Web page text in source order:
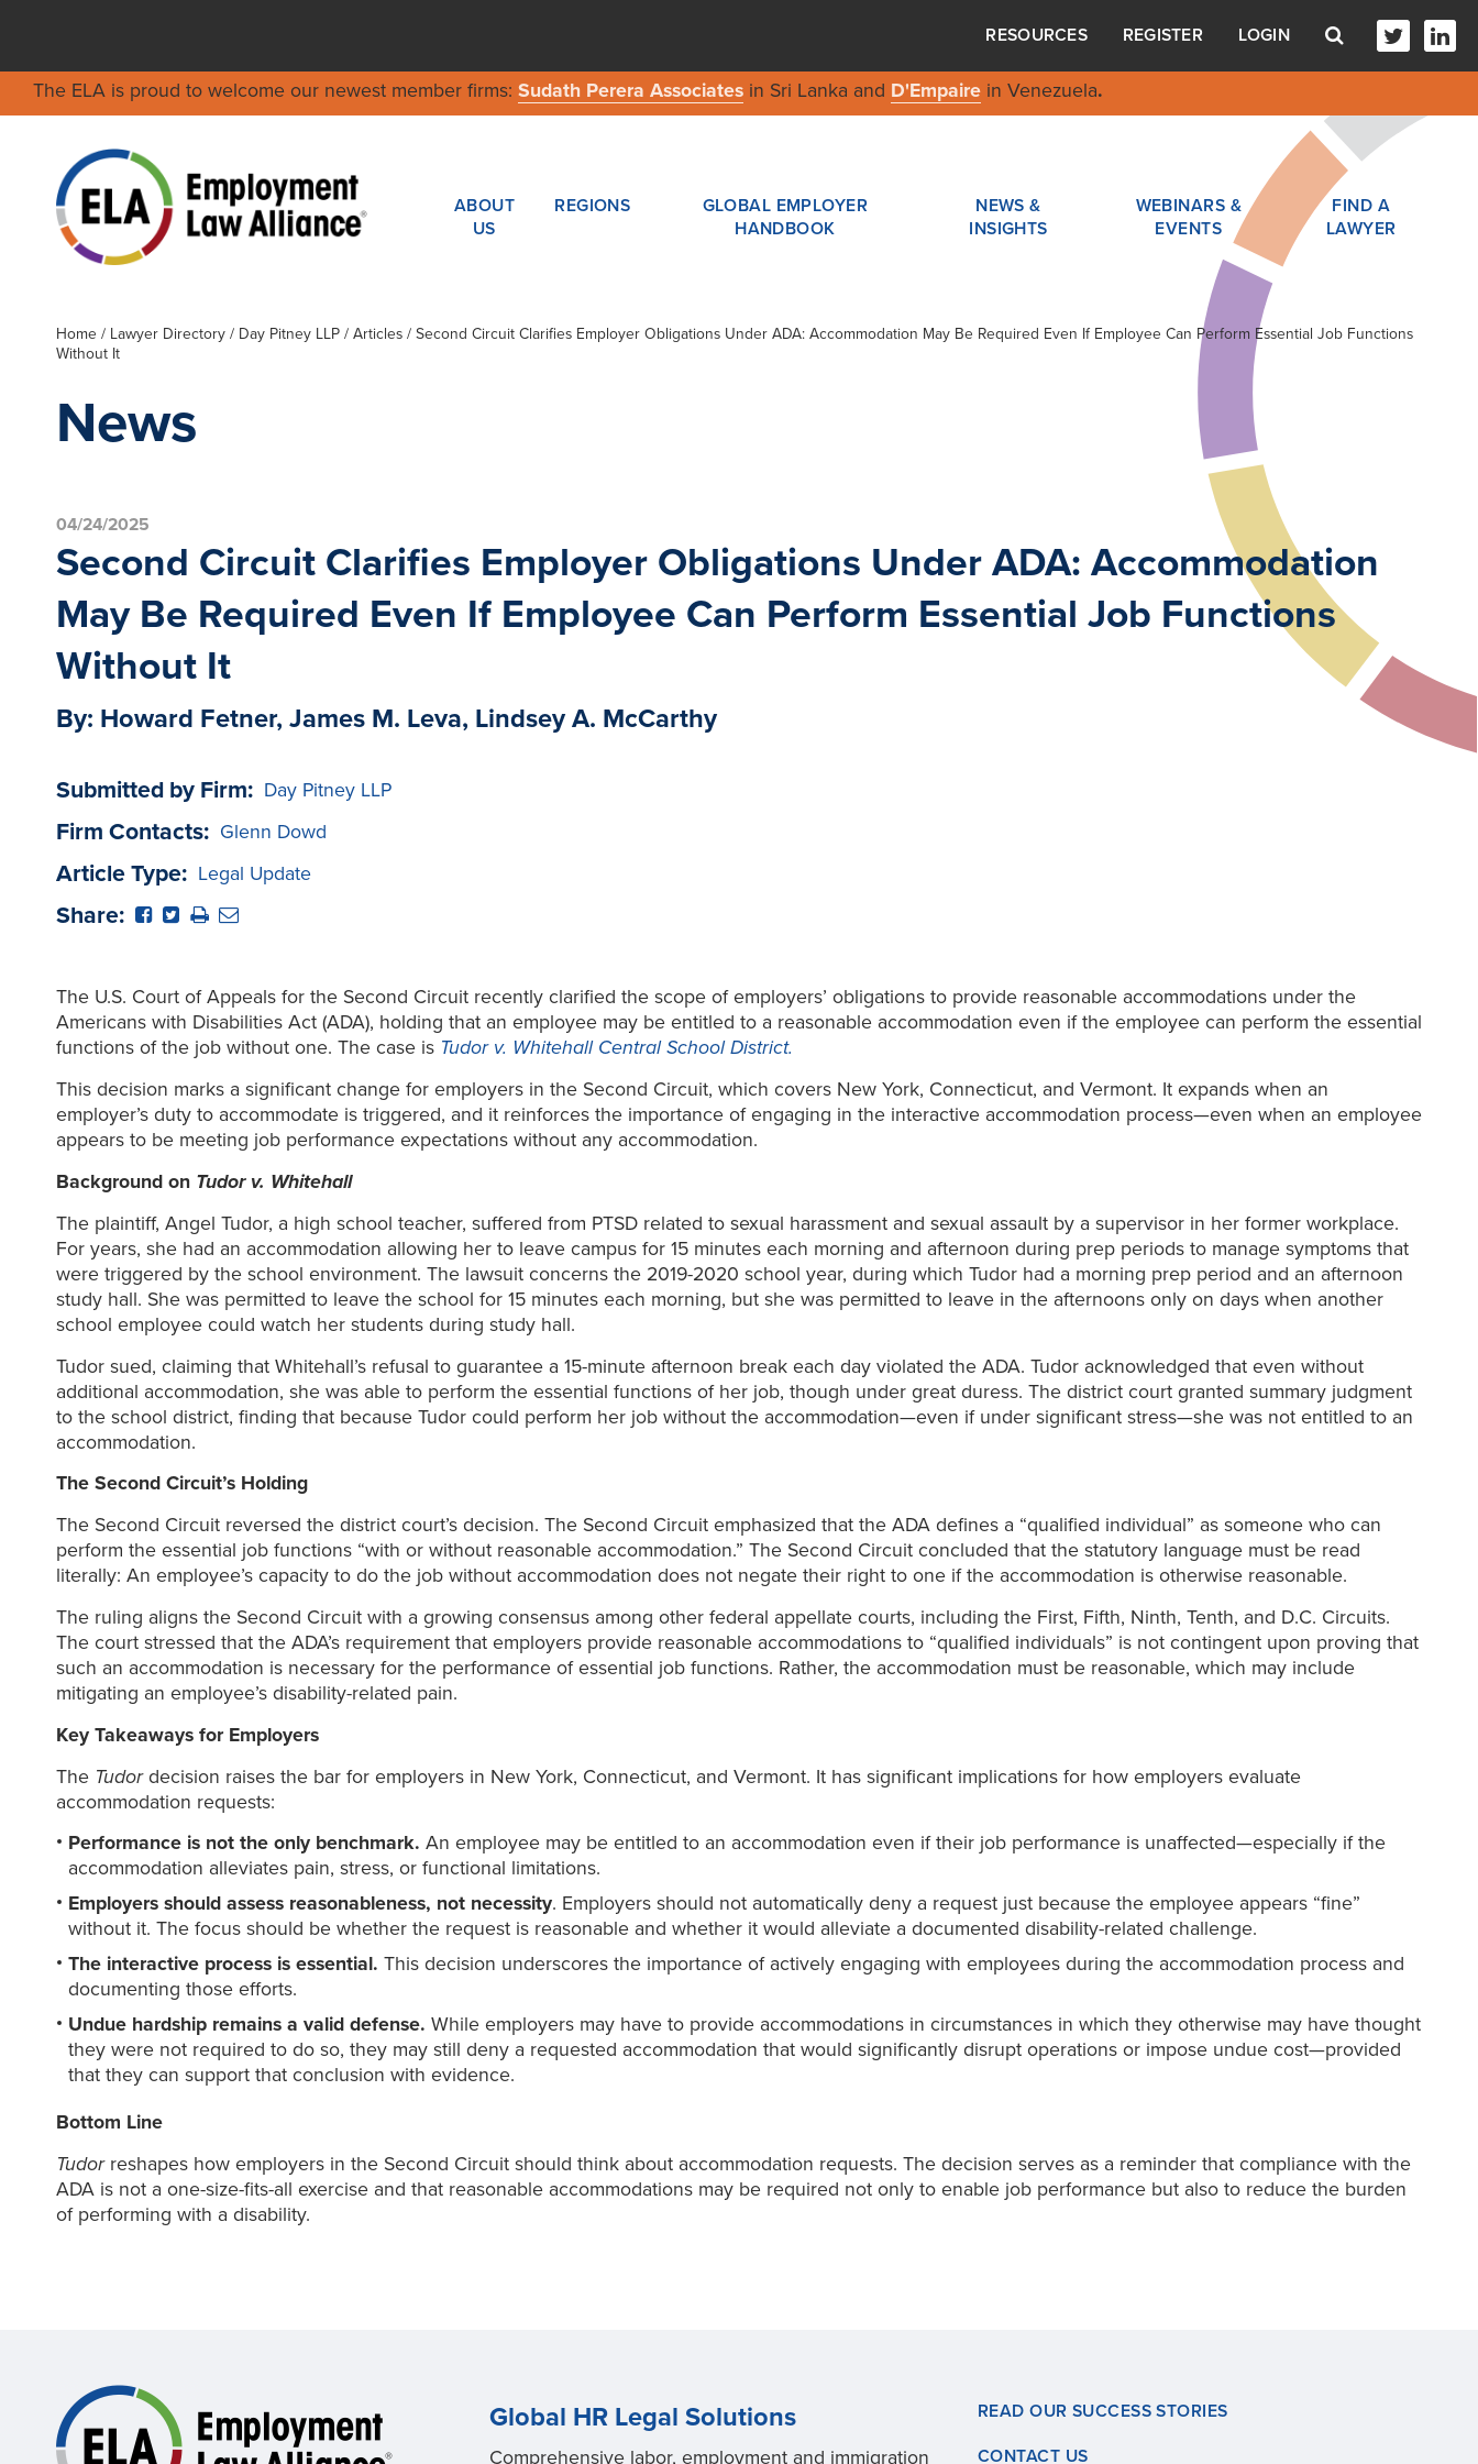
RESOURCES REGISTER LOGIN
The ELA is proud to welcome our newest member firms: Sudath Perera Associatesin Sri Lanka and D'Empairein Venezuela.
ABOUT
US
REGIONS
GLOBAL EMPLOYER
HANDBOOK
NEWS &
INSIGHTS
WEBINARS &
EVENTS
FIND A
LAWYER
Home / Lawyer Directory/ Day Pitney LLP/ Articles / Second Circuit Clarifies Employer Obligations Under ADA: Accommodation May Be Required Even If Employee Can Perform Essential Job Functions
Without It
News
04/24/2025
Second Circuit Clarifies Employer Obligations Under ADA: Accommodation
May Be Required Even If Employee Can Perform Essential Job Functions
Without It
By: Howard Fetner, James M. Leva, Lindsey A. McCarthy
Submitted by Firm: Day Pitney LLP
Firm Contacts: Glenn Dowd
Article Type: Legal Update
Share:
The U.S. Court of Appeals for the Second Circuit recently clarified the scope of employers’ obligations to provide reasonable accommodations under the
Americans with Disabilities Act (ADA), holding that an employee may be entitled to a reasonable accommodation even if the employee can perform the essential
functions of the job without one. The case is Tudor v. Whitehall Central School District.
This decision marks a significant change for employers in the Second Circuit, which covers New York, Connecticut, and Vermont. It expands when an
employer’s duty to accommodate is triggered, and it reinforces the importance of engaging in the interactive accommodation process—even when an employee
appears to be meeting job performance expectations without any accommodation.
Background on Tudor v. Whitehall
The plaintiff, Angel Tudor, a high school teacher, suffered from PTSD related to sexual harassment and sexual assault by a supervisor in her former workplace.
For years, she had an accommodation allowing her to leave campus for 15 minutes each morning and afternoon during prep periods to manage symptoms that
were triggered by the school environment. The lawsuit concerns the 2019-2020 school year, during which Tudor had a morning prep period and an afternoon
study hall. She was permitted to leave the school for 15 minutes each morning, but she was permitted to leave in the afternoons only on days when another
school employee could watch her students during study hall.
Tudor sued, claiming that Whitehall’s refusal to guarantee a 15-minute afternoon break each day violated the ADA. Tudor acknowledged that even without
additional accommodation, she was able to perform the essential functions of her job, though under great duress. The district court granted summary judgment
to the school district, finding that because Tudor could perform her job without the accommodation—even if under significant stress—she was not entitled to an
accommodation.
The Second Circuit’s Holding
The Second Circuit reversed the district court’s decision. The Second Circuit emphasized that the ADA defines a “qualified individual” as someone who can
perform the essential job functions “with or without reasonable accommodation.” The Second Circuit concluded that the statutory language must be read
literally: An employee’s capacity to do the job without accommodation does not negate their right to one if the accommodation is otherwise reasonable.
The ruling aligns the Second Circuit with a growing consensus among other federal appellate courts, including the First, Fifth, Ninth, Tenth, and D.C. Circuits.
The court stressed that the ADA’s requirement that employers provide reasonable accommodations to “qualified individuals” is not contingent upon proving that
such an accommodation is necessary for the performance of essential job functions. Rather, the accommodation must be reasonable, which may include
mitigating an employee’s disability-related pain.
Key Takeaways for Employers
The Tudordecision raises the bar for employers in New York, Connecticut, and Vermont. It has significant implications for how employers evaluate
accommodation requests:
Performance is not the only benchmark. An employee may be entitled to an accommodation even if their job performance is unaffected—especially if the
accommodation alleviates pain, stress, or functional limitations.
Employers should assess reasonableness, not necessity. Employers should not automatically deny a request just because the employee appears “fine”
without it. The focus should be whether the request is reasonable and whether it would alleviate a documented disability-related challenge.
The interactive process is essential.This decision underscores the importance of actively engaging with employees during the accommodation process and
documenting those efforts.
Undue hardship remains a valid defense. While employers may have to provide accommodations in circumstances in which they otherwise may have thought
they were not required to do so, they may still deny a requested accommodation that would significantly disrupt operations or impose undue cost—provided
that they can support that conclusion with evidence.
Bottom Line
Tudor reshapes how employers in the Second Circuit should think about accommodation requests. The decision serves as a reminder that compliance with the
ADA is not a one-size-fits-all exercise and that reasonable accommodations may be required not only to enable job performance but also to reduce the burden
of performing with a disability.
Global HR Legal Solutions
Comprehensive labor, employment and immigration
READ OUR SUCCESS STORIES
CONTACT US